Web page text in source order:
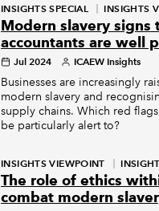
INSIGHTS SPECIAL INSIGHTS
Modern slavery signs
accountants are well
Jul 2024 ICAEW Insights
Businesses are increasingly
modern slavery and
supply chains. Which red
be particularly alert to?
INSIGHTS VIEWPOINT
The role of ethics
combat modern